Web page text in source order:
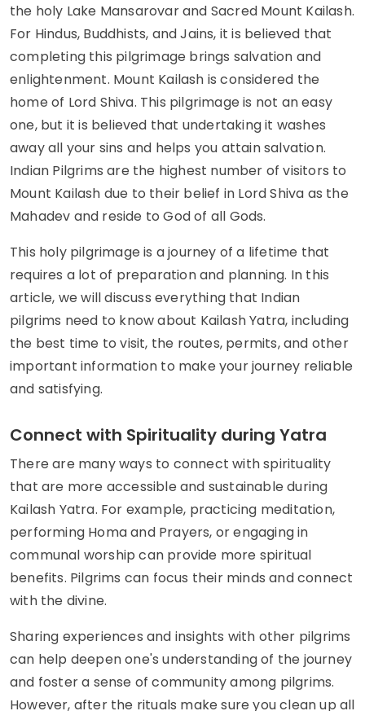
the holy Lake Mansarovar and Sacred Mount Kailash.
For Hindus, Buddhists, and Jains, it is believed that
completing this pilgrimage brings salvation and
enlightenment. Mount Kailash is considered the
home of Lord Shiva. This pilgrimage is not an easy
one, but it is believed that undertaking it washes
away all your sins and helps you attain salvation.
Indian Pilgrims are the highest number of visitors to
Mount Kailash due to their belief in Lord Shiva as the
Mahadev and reside to God of all Gods.
This holy pilgrimage is a journey of a lifetime that
requires a lot of preparation and planning. In this
article, we will discuss everything that Indian
pilgrims need to know about Kailash Yatra, including
the best time to visit, the routes, permits, and other
important information to make your journey reliable
and satisfying.
Connect with Spirituality during Yatra
There are many ways to connect with spirituality
that are more accessible and sustainable during
Kailash Yatra. For example, practicing meditation,
performing Homa and Prayers, or engaging in
communal worship can provide more spiritual
benefits. Pilgrims can focus their minds and connect
with the divine.
Sharing experiences and insights with other pilgrims
can help deepen one's understanding of the journey
and foster a sense of community among pilgrims.
However, after the rituals make sure you clean up all